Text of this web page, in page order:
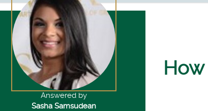
Answered by
Sasha Samsudean